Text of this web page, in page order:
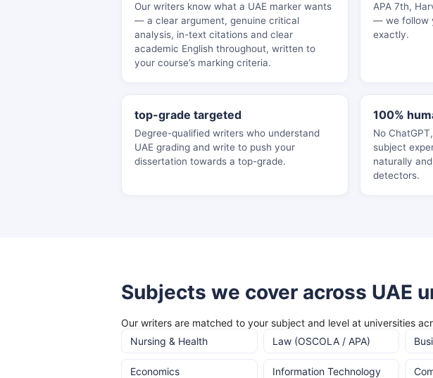
Our writers know what a UAE marker wants
— a clear argument, genuine critical
analysis, in-text citations and clear
academic English throughout, written to
your course’s marking criteria.
APA 7th,
— we follow
exactly.
top-grade targeted
Degree-qualified writers who understand
UAE grading and write to push your
dissertation towards a top-grade.
100%
No
subject
naturally
detectors.
Subjects we cover across UAE
Our writers are matched to your subject and level at universities
Nursing & Health
Law (OSCOLA / APA)
Economics Information Technology